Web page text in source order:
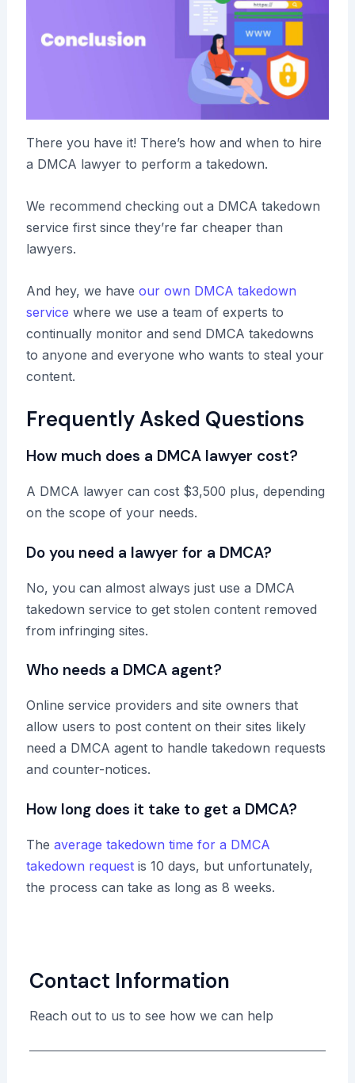
There you have it! There’s how and when to hire
a DMCA lawyer to perform a takedown.
We recommend checking out a DMCA takedown
service first since they’re far cheaper than
lawyers.
And hey, we have our own DMCA takedown
service where we use a team of experts to
continually monitor and send DMCA takedowns
to anyone and everyone who wants to steal your
content.
Frequently Asked Questions
How much does a DMCA lawyer cost?
A DMCA lawyer can cost $3,500 plus, depending
on the scope of your needs.
Do you need a lawyer for a DMCA?
No, you can almost always just use a DMCA
takedown service to get stolen content removed
from infringing sites.
Who needs a DMCA agent?
Online service providers and site owners that
allow users to post content on their sites likely
need a DMCA agent to handle takedown requests
and counter-notices.
How long does it take to get a DMCA?
The average takedown time for a DMCA
takedown requestis 10 days, but unfortunately,
the process can take as long as 8 weeks.
Contact Information
Reach out to us to see how we can help